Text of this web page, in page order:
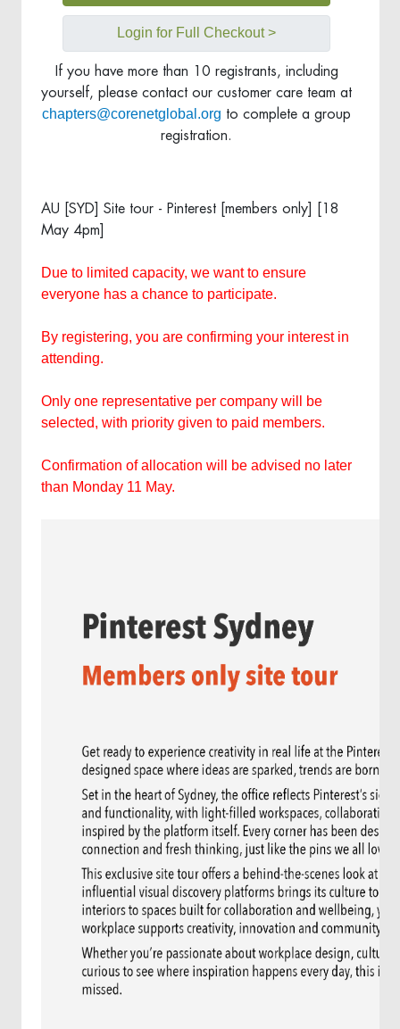
Login for Full Checkout >
If you have more than 10 registrants, including
yourself, please contact our customer care team at
chapters@corenetglobal.org to complete a group
registration.
AU [SYD] Site tour - Pinterest [members only] [18
May 4pm]
Due to limited capacity, we want to ensure
everyone has a chance to participate.
By registering, you are confirming your interest in
attending.
Only one representative per company will be
selected, with priority given to paid members.
Confirmation of allocation will be advised no later
than Monday 11 May.